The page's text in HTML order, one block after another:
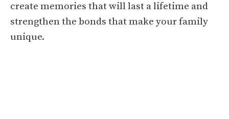
create memories that will last a lifetime and
strengthen the bonds that make your family
unique.